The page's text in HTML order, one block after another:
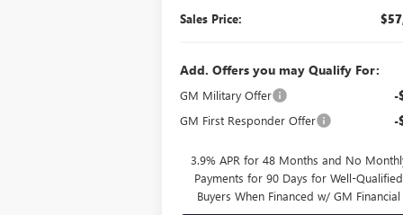
Sales Price:
Add. Offers you may Qualify For:
GM Military Offer -
GM First Responder Offer -
3.9% APR for 48 Months and No
Payments for 90 Days for Well-Qualified
Buyers When Financed w/ GM Financial